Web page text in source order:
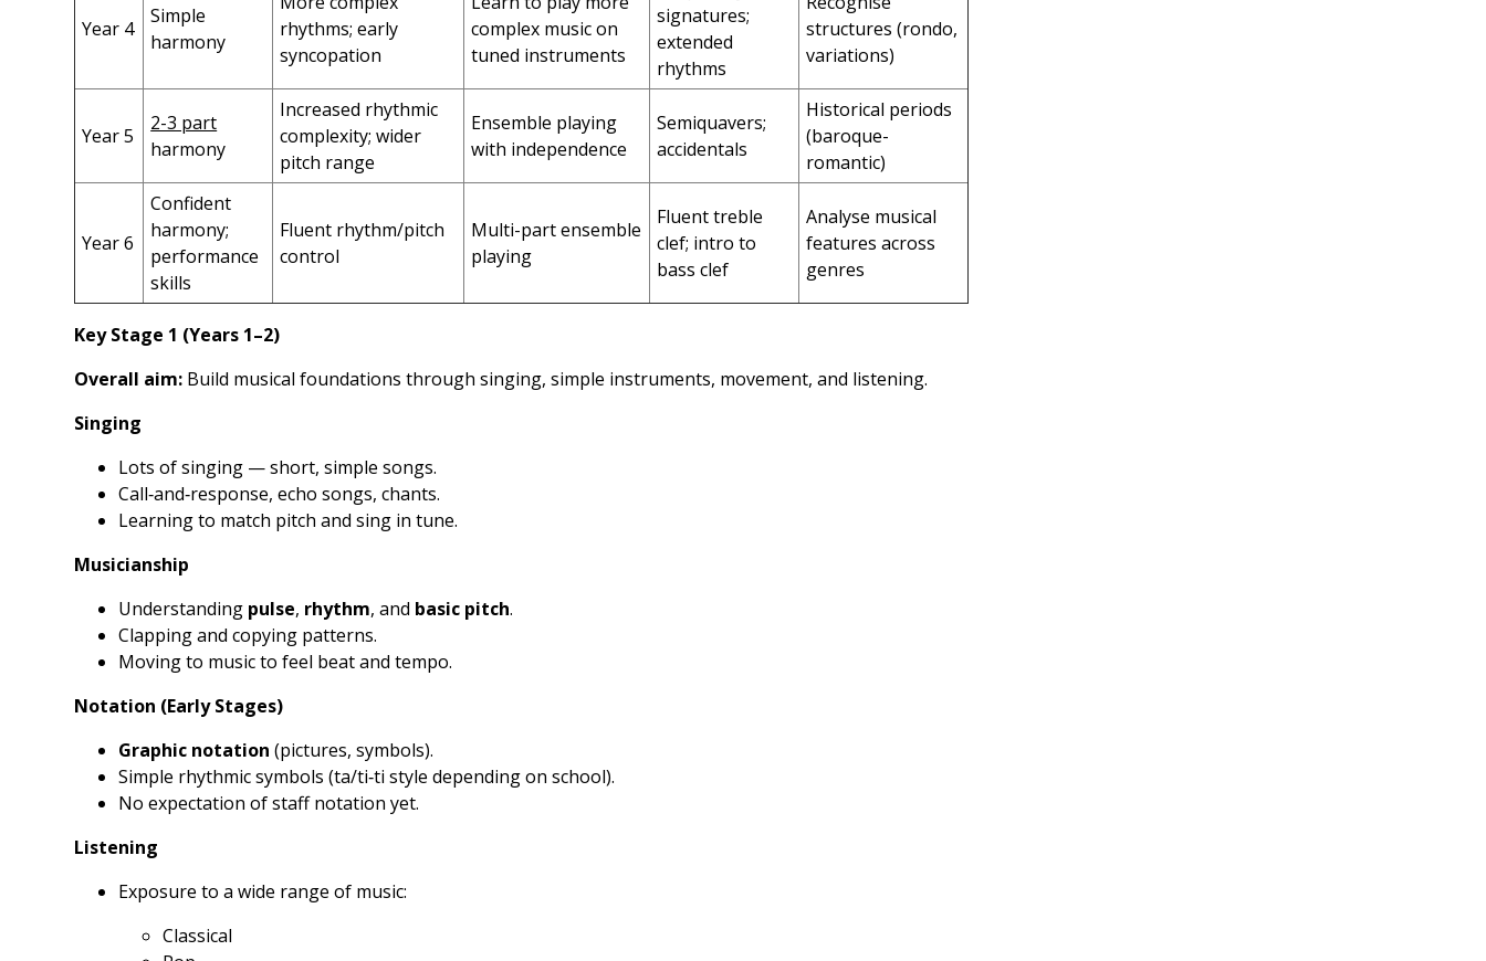
Year 4
Simple
harmony
rhythms; early
syncopation
complex music on
tuned instruments
signatures;
extended
rhythms
structures (rondo,
variations)
Year 5
2-3 part
harmony
Increased rhythmic
complexity; wider
pitch range
Ensemble playing
with independence
Semiquavers;
accidentals
Historical periods
(baroque-
romantic)
Year 6
Confident
harmony;
performance
skills
Fluent rhythm/pitch
control
Multi-part ensemble
playing
Fluent treble
clef; intro to
bass clef
Analyse musical
features across
genres
Key Stage 1 (Years 1–2)
Overall aim: Build musical foundations through singing, simple instruments, movement, and listening.
Singing
Lots of singing — short, simple songs.
Call‑and‑response, echo songs, chants.
Learning to match pitch and sing in tune.
Musicianship
Understanding pulse, rhythm, and basic pitch.
Clapping and copying patterns.
Moving to music to feel beat and tempo.
Notation (Early Stages)
Graphic notation (pictures, symbols).
Simple rhythmic symbols (ta/ti‑ti style depending on school).
No expectation of staff notation yet.
Listening
Exposure to a wide range of music:
Classical